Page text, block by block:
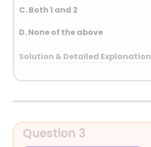
C. Both 1 and 2
D. None of the above
Solution & Detailed Explanation
Answer: (C) Both 1 and 2
Detailed Explanation
Question 3